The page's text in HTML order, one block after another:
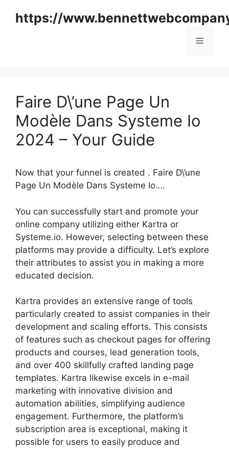
https://
Menu
Faire D\’une Page Un
Modèle Dans Systeme Io
2024 – Your Guide
Now that your funnel is created . Faire D\’une
Page Un Modèle Dans Systeme Io….
You can successfully start and promote your
online company utilizing either Kartra or
Systeme.io. However, selecting between these
platforms may provide a difficulty. Let’s explore
their attributes to assist you in making a more
educated decision.
Kartra provides an extensive range of tools
particularly created to assist companies in their
development and scaling efforts. This consists
of features such as checkout pages for offering
products and courses, lead generation tools,
and over 400 skillfully crafted landing page
templates. Kartra likewise excels in e-mail
marketing with innovative division and
automation abilities, simplifying audience
engagement. Furthermore, the platform’s
subscription area is exceptional, making it
possible for users to easily produce and